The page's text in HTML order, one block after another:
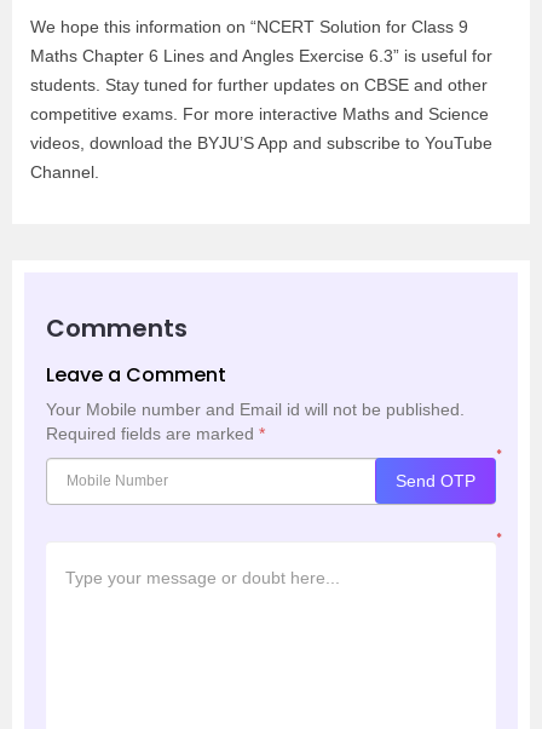
We hope this information on “NCERT Solution for Class 9
Maths Chapter 6 Lines and Angles Exercise 6.3” is useful for
students. Stay tuned for further updates on CBSE and other
competitive exams. For more interactive Maths and Science
videos, download the BYJU’S App and subscribe to YouTube
Channel.
Comments
Leave a Comment
Your Mobile number and Email id will not be published.
Required fields are marked *
*
Send OTP
*